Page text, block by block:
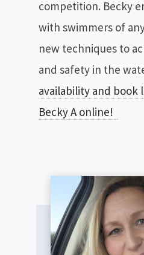
competition. Becky
with swimmers of
new techniques to
and safety in the
availability and book
Becky A online!